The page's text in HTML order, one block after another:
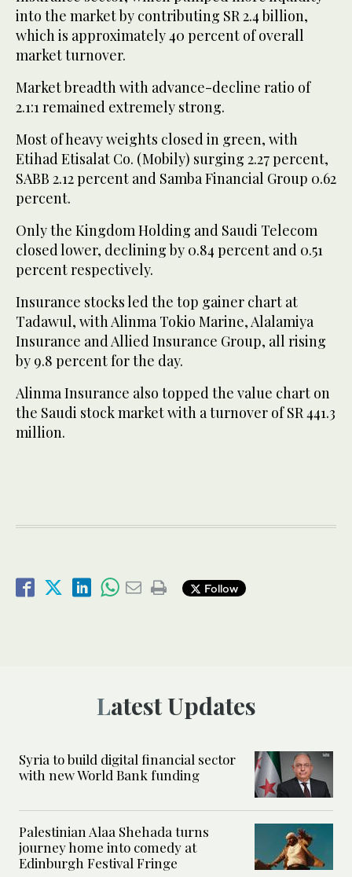
into the market by contributing SR 2.4 billion,
which is approximately 40 percent of overall
market turnover.
Market breadth with advance-decline ratio of
2.1:1 remained extremely strong.
Most of heavy weights closed in green, with
Etihad Etisalat Co. (Mobily) surging 2.27 percent,
SABB 2.12 percent and Samba Financial Group 0.62
percent.
Only the Kingdom Holding and Saudi Telecom
closed lower, declining by 0.84 percent and 0.51
percent respectively.
Insurance stocks led the top gainer chart at
Tadawul, with Alinma Tokio Marine, Alalamiya
Insurance and Allied Insurance Group, all rising
by 9.8 percent for the day.
Alinma Insurance also topped the value chart on
the Saudi stock market with a turnover of SR 441.3
million.
Follow
Latest Updates
Syria to build digital financial sector
with new World Bank funding
Palestinian Alaa Shehada turns
journey home into comedy at
Edinburgh Festival Fringe